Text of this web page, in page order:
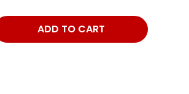
ADD TO CART